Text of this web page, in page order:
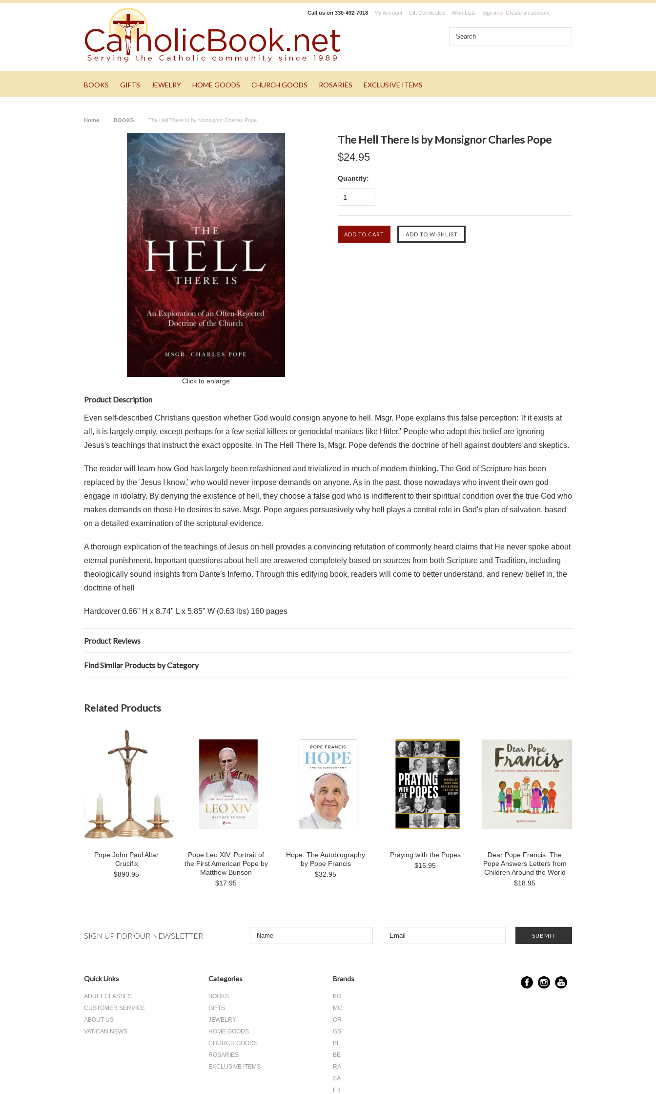
Call us on 330-492-7018 My Account Gift Certificates Wish Lists Sign in or Create an account
BOOKS GIFTS JEWELRY HOME GOODS CHURCH GOODS ROSARIES EXCLUSIVE ITEMS
Home BOOKS The Hell There Is by Monsignor Charles Pope
Click to enlarge
The Hell There Is by Monsignor Charles Pope
$24.95
Quantity:
1
Product Description
Even self-described Christians question whether God would consign anyone to hell. Msgr. Pope explains this false perception: 'If it exists at
all, it is largely empty, except perhaps for a few serial killers or genocidal maniacs like Hitler.' People who adopt this belief are ignoring
Jesus's teachings that instruct the exact opposite. In The Hell There Is, Msgr. Pope defends the doctrine of hell against doubters and skeptics.
The reader will learn how God has largely been refashioned and trivialized in much of modern thinking. The God of Scripture has been
replaced by the 'Jesus I know,' who would never impose demands on anyone. As in the past, those nowadays who invent their own god
engage in idolatry. By denying the existence of hell, they choose a false god who is indifferent to their spiritual condition over the true God who
makes demands on those He desires to save. Msgr. Pope argues persuasively why hell plays a central role in God's plan of salvation, based
on a detailed examination of the scriptural evidence.
A thorough explication of the teachings of Jesus on hell provides a convincing refutation of commonly heard claims that He never spoke about
eternal punishment. Important questions about hell are answered completely based on sources from both Scripture and Tradition, including
theologically sound insights from Dante's Inferno. Through this edifying book, readers will come to better understand, and renew belief in, the
doctrine of hell
Hardcover 0.66" H x 8.74" L x 5.85" W (0.63 lbs) 160 pages
Product Reviews
Find Similar Products by Category
Related Products
Pope John Paul Altar
Crucifix
$890.95
Pope Leo XIV: Portrait of
the First American Pope by
Matthew Bunson
$17.95
Hope: The Autobiography
by Pope Francis
$32.95
Praying with the Popes
$16.95
Dear Pope Francis: The
Pope Answers Letters from
Children Around the World
$18.95
SIGN UP FOR OUR NEWSLETTER
Quick Links
ADULT CLASSES
CUSTOMER SERVICE
ABOUT US
VATICAN NEWS
Categories
BOOKS
GIFTS
JEWELRY
HOME GOODS
CHURCH GOODS
ROSARIES
EXCLUSIVE ITEMS
Brands
KO
MC
OR
GS
BL
BE
RA
SA
FR